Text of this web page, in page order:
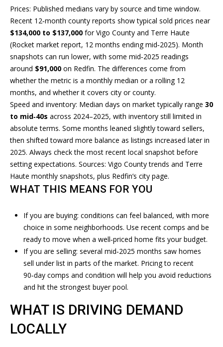
T
F
O
L
I
O
H
O
M
E
S
E
A
R
H
Prices: Published medians vary by source and time window.
Recent 12‑month county reports show typical sold prices near
$134,000 to $137,000 for Vigo County and Terre Haute
(Rocket market report, 12 months ending mid‑2025). Month
snapshots can run lower, with some mid‑2025 readings
around $91,000 on Redfin. The differences come from
whether the metric is a monthly median or a rolling 12
months, and whether it covers city or county.
Speed and inventory: Median days on market typically range 30
to mid‑40s across 2024–2025, with inventory still limited in
absolute terms. Some months leaned slightly toward sellers,
then shifted toward more balance as listings increased later in
2025. Always check the most recent local snapshot before
setting expectations. Sources: Vigo County trends and Terre
Haute monthly snapshots, plus Redfin’s city page.
WHAT THIS MEANS FOR YOU
If you are buying: conditions can feel balanced, with more
choice in some neighborhoods. Use recent comps and be
ready to move when a well‑priced home fits your budget.
If you are selling: several mid‑2025 months saw homes
sell under list in parts of the market. Pricing to recent
90‑day comps and condition will help you avoid reductions
and hit the strongest buyer pool.
WHAT IS DRIVING DEMAND
LOCALLY
n
f
o
r
m
a
t
i
o
n
b
e
o
w
a
I
'
l
l
b
e
s
u
r